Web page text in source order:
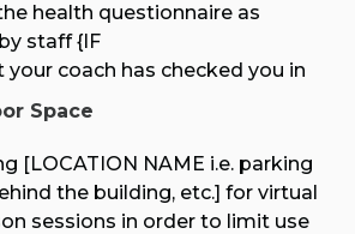
health questionnaire as
staff {IF
your coach has checked you in
Space
[LOCATION NAME i.e. parking
the building, etc.] for virtual
sessions in order to limit use